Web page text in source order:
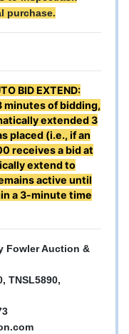
purchase.
BID EXTEND:
minutes of bidding,
extended 3
placed (i.e., if an
receives a bid at
extend to
active until
a 3-minute time
Fowler Auction &
TNSL5890,